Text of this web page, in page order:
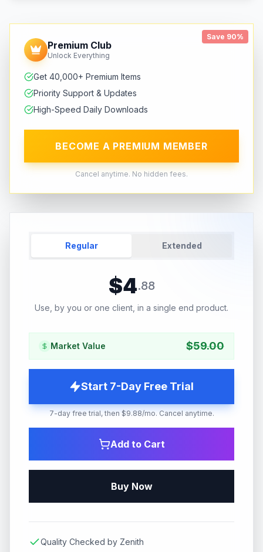
Save 90%
Premium Club
Unlock Everything
Get 40,000+ Premium Items
Priority Support & Updates
High-Speed Daily Downloads
BECOME A PREMIUM MEMBER
Cancel anytime. No hidden fees.
Regular Extended
$4.88
Use, by you or one client, in a single end product.
Market Value $59.00
Start 7-Day Free Trial
7-day free trial, then $9.88/mo. Cancel anytime.
Add to Cart
Buy Now
Quality Checked by Zenith